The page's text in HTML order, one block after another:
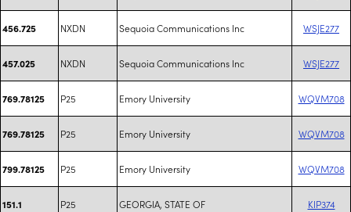
456.725 NXDN Sequoia Communications Inc WSJE277
457.025 NXDN Sequoia Communications Inc WSJE277
769.78125 P25 Emory University WQVM708
769.78125 P25 Emory University WQVM708
799.78125 P25 Emory University WQVM708
151.1 P25 GEORGIA, STATE OF KIP374